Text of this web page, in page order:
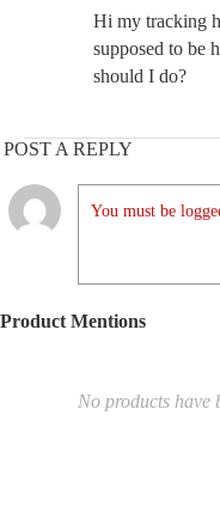
Hi my tracking
supposed to be
should I do?
POST A REPLY
You must be
Product Mentions
No products have